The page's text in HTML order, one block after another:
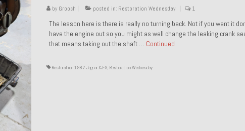
by Groosh posted in: Restoration Wednesday 1
The lesson here is there is really no turning back. Not if you want it
have the engine out so you might as well change the leaking crank
that means taking out the shaft … Continued
Restoration 1987 Jaguar XJ-S, Restoration Wednesday